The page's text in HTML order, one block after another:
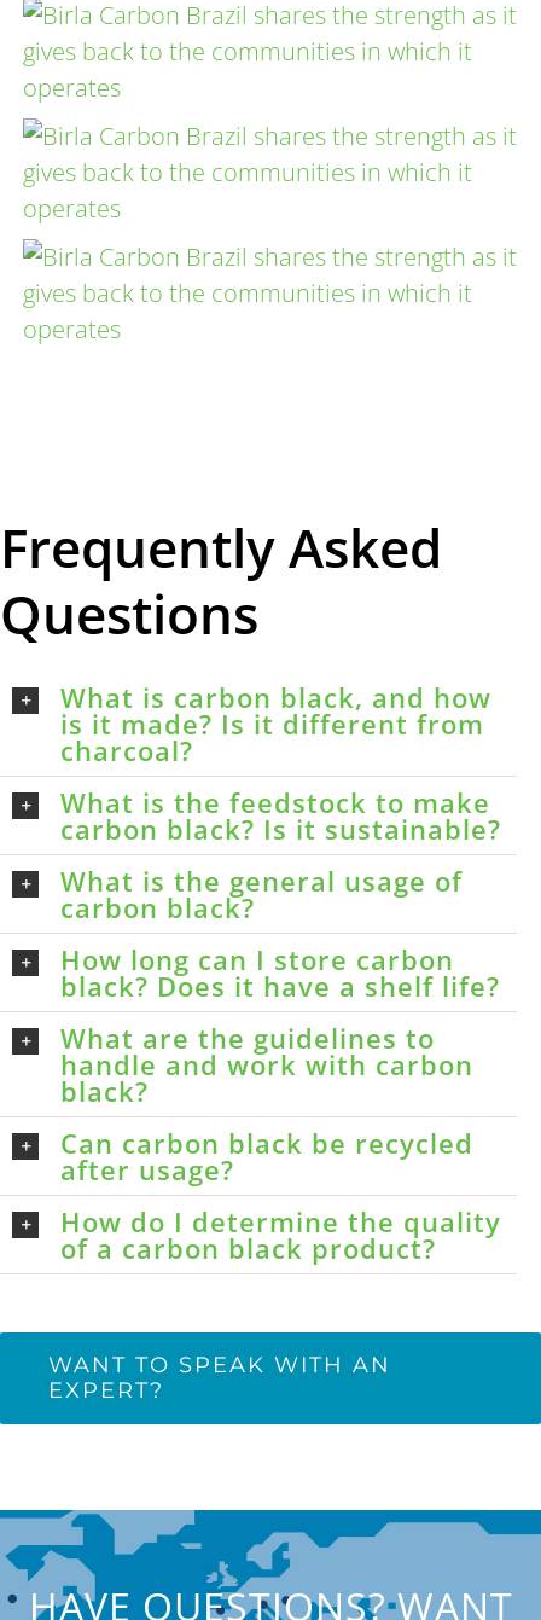
Frequently Asked
Questions
What is carbon black, and how
is it made? Is it different from
charcoal?
What is the feedstock to make
carbon black? Is it sustainable?
What is the general usage of
carbon black?
How long can I store carbon
black? Does it have a shelf life?
What are the guidelines to
handle and work with carbon
black?
Can carbon black be recycled
after usage?
How do I determine the quality
of a carbon black product?
WANT TO SPEAK WITH AN
EXPERT?
HAVE QUESTIONS? WANT